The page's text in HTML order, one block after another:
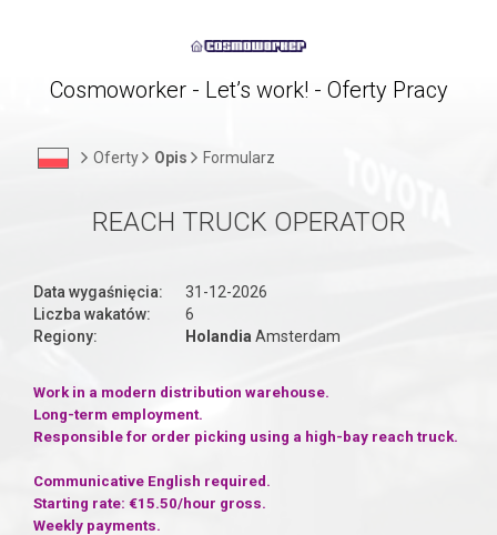
Cosmoworker - Let’s work! - Oferty Pracy
Oferty Opis Formularz
REACH TRUCK OPERATOR
Data wygaśnięcia:
31-12-2026
Liczba wakatów:
6
Regiony:
Holandia Amsterdam
Work in a modern distribution warehouse.
Long-term employment.
Responsible for order picking using a high-bay reach truck.
Communicative English required.
Starting rate: €15.50/hour gross.
Weekly payments.